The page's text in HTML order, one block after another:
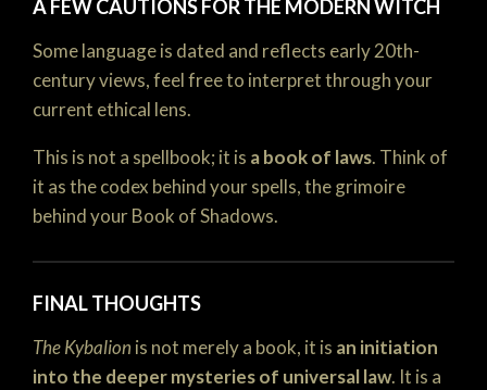
A FEW CAUTIONS FOR THE MODERN WITCH
Some language is dated and reflects early 20th-
century views, feel free to interpret through your
current ethical lens.
This is not a spellbook; it is a book of laws. Think of
it as the codex behind your spells, the grimoire
behind your Book of Shadows.
FINAL THOUGHTS
The Kybalion is not merely a book, it is an initiation
into the deeper mysteries of universal law. It is a